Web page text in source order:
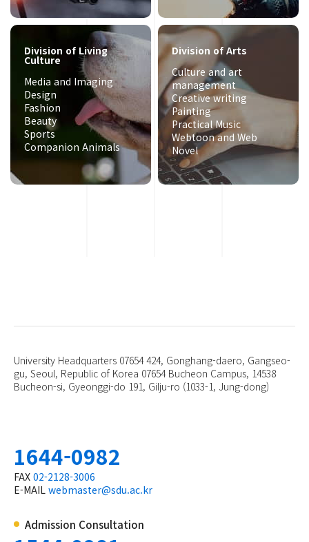
Division of Living
Culture
Media and Imaging
Design
Fashion
Beauty
Sports
Companion Animals
Division of Arts
Culture and art
management
Creative writing
Painting
Practical Music
Webtoon and Web
Novel
University Headquarters 07654 424, Gonghang-daero, Gangseo-
gu, Seoul, Republic of Korea 07654 Bucheon Campus, 14538
Bucheon-si, Gyeonggi-do 191, Gilju-ro (1033-1, Jung-dong)
1644-0982
FAX 02-2128-3006
E-MAIL webmaster@sdu.ac.kr
Admission Consultation